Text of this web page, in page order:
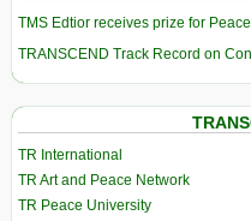
TMS Edtior receives prize for
TRANSCEND Track Record on
TR International
TR Art and Peace Network
TR Peace University